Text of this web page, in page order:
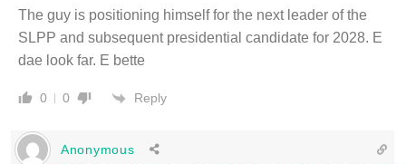
The guy is positioning himself for the next leader of the
SLPP and subsequent presidential candidate for 2028. E
dae look far. E bette
0 0 Reply
Anonymous